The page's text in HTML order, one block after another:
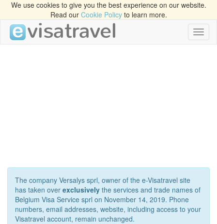
We use cookies to give you the best experience on our website.
Read our Cookie Policyto learn more.
The company Versalys sprl, owner of the e-Visatravel site
has taken over exclusively the services and trade names of
Belgium Visa Service sprl on November 14, 2019. Phone
numbers, email addresses, website, including access to your
Visatravel account, remain unchanged.